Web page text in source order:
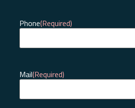
Phone(Required)
Mail(Required)